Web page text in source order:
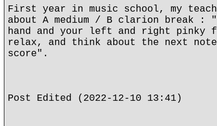
First year in music school, my
about A medium / B clarion break :
hand and your left and right pinky
relax, and think about the next note
score".
Post Edited (2022-12-10 13:41)